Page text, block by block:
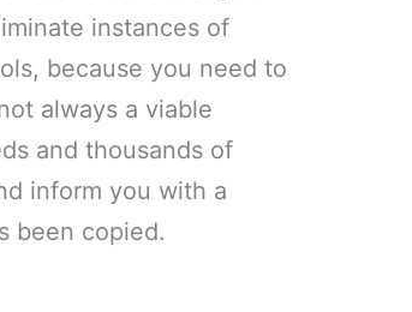
instances of
because you need to
always a viable
and thousands of
inform you with a
been copied.